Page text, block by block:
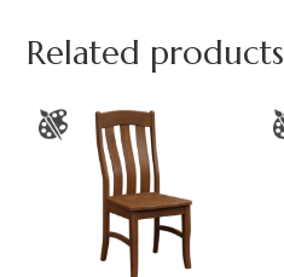
Related products